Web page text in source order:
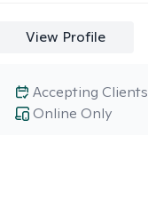
View Profile
Online Only
Accepting Clients